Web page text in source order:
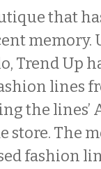
that
memory.
Trend Up
lines
the lines’
store. The
fashion